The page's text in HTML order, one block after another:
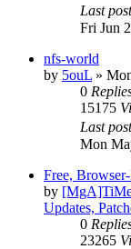
Last
Fri Jun
nfs-world
by 5ouL »
0
15175
Last
Mon
Free,
by
Updates,
0
23265